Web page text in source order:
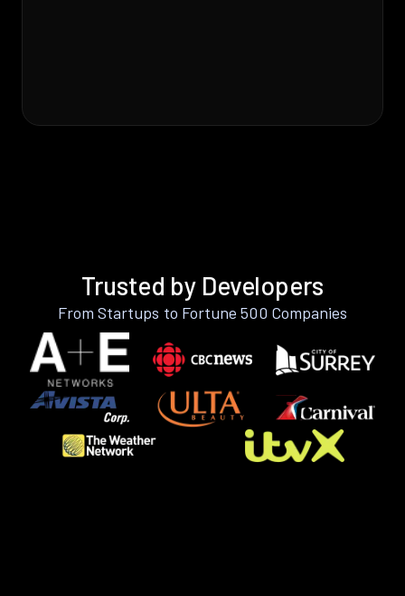
Trusted by Developers
From Startups to Fortune 500 Companies